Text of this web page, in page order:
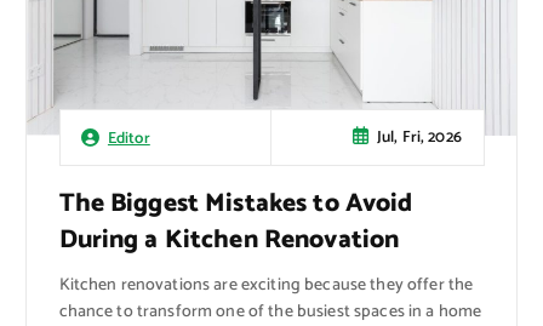
Editor Jul, Fri, 2026
The Biggest Mistakes to Avoid
During a Kitchen Renovation
Kitchen renovations are exciting because they offer the
chance to transform one of the busiest spaces in a home